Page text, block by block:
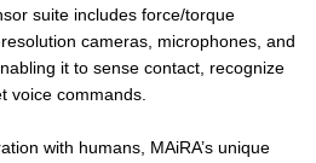
suite includes force/torque
cameras, microphones, and
it to sense contact, recognize
voice commands.
with humans, MAiRA’s unique